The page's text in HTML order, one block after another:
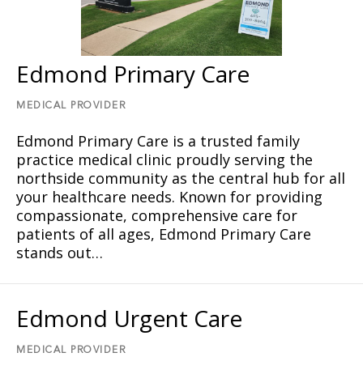
Edmond Primary Care
MEDICAL PROVIDER
Edmond Primary Care is a trusted family
practice medical clinic proudly serving the
northside community as the central hub for all
your healthcare needs. Known for providing
compassionate, comprehensive care for
patients of all ages, Edmond Primary Care
stands out…
Edmond Urgent Care
MEDICAL PROVIDER